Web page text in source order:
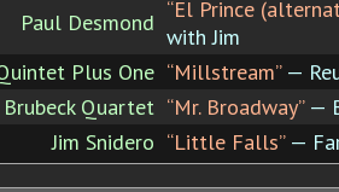
Paul Desmond “El Prince
with Jim
Plus One “Millstream”—
Quartet “Mr. Broadway”—
Jim Snidero “Little Falls”—